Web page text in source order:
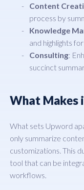
Content
process by
Knowledge
and highlights
Consulting:
succinct
What Makes
What sets Upword
only summarize
customizations. This
tool that can be
workflows.